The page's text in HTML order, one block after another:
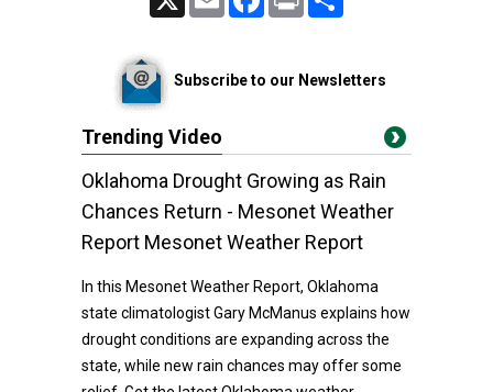
Subscribe to our Newsletters
Trending Video
Oklahoma Drought Growing as Rain
Chances Return - Mesonet Weather
Report Mesonet Weather Report
In this Mesonet Weather Report, Oklahoma
state climatologist Gary McManus explains how
drought conditions are expanding across the
state, while new rain chances may offer some